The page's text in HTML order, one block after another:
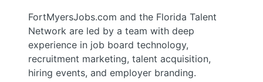
FortMyersJobs.com and the Florida Talent
Network are led by a team with deep
experience in job board technology,
recruitment marketing, talent acquisition,
hiring events, and employer branding.